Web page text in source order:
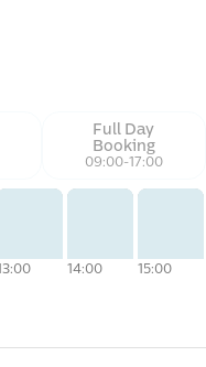
Full Day
Booking
09:00-17:00
14:00 15:00